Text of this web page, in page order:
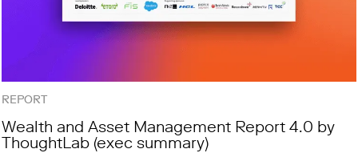
REPORT
Wealth and Asset Management Report 4.0 by
ThoughtLab (exec summary)